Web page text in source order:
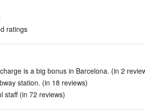
ratings
is a big bonus in Barcelona. (in 2
station. (in 18 reviews)
staff (in 72 reviews)